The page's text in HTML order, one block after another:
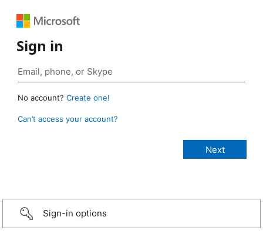
Sign in
No account? Create one!
Can’t access your account?
Sign-in options